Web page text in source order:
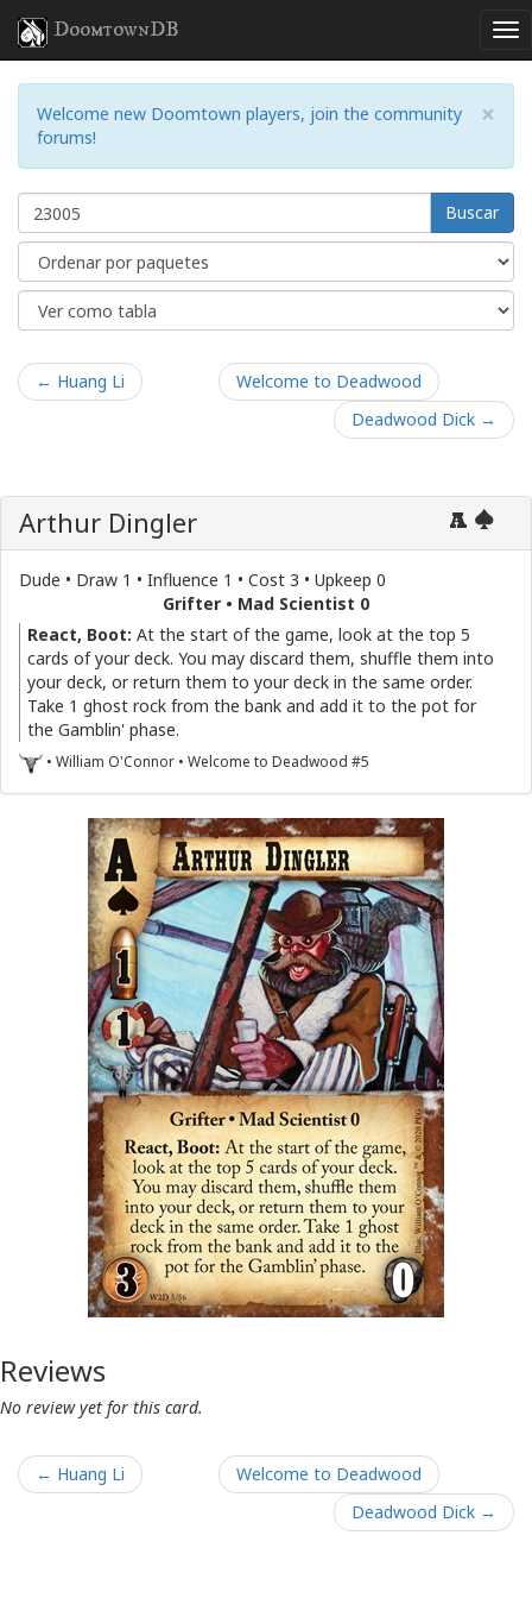
DoomtownDB
×
Welcome new Doomtown players, join the community
forums!
Buscar
← Huang Li
Welcome to Deadwood
Deadwood Dick →
A
Arthur Dingler
Dude • Draw 1 • Influence 1 • Cost 3 • Upkeep 0
Grifter • Mad Scientist 0
React, Boot: At the start of the game, look at the top 5
cards of your deck. You may discard them, shuffle them into
your deck, or return them to your deck in the same order.
Take 1 ghost rock from the bank and add it to the pot for
the Gamblin' phase.
• William O'Connor • Welcome to Deadwood #5
Reviews
No review yet for this card.
← Huang Li
Welcome to Deadwood
Deadwood Dick →